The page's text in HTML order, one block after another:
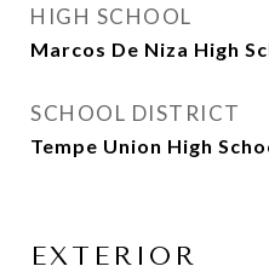
HIGH SCHOOL
Marcos De Niza High
SCHOOL DISTRICT
Tempe Union High
EXTERIOR